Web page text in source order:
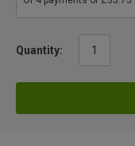
Quantity: